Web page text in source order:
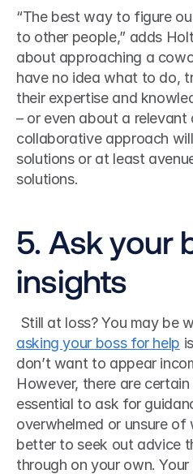
“The best way to figure
to other people,” adds
about approaching a
have no idea what to do,
their expertise and
– or even about a
collaborative approach
solutions or at least
solutions.
5. Ask your
insights
asking your boss for help
don’t want to appear
However, there are
essential to ask for
overwhelmed or unsure
better to seek out advice
through on your own.